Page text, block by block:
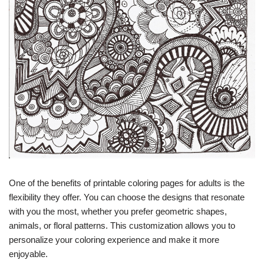
One of the benefits of printable coloring pages for adults is the
flexibility they offer. You can choose the designs that resonate
with you the most, whether you prefer geometric shapes,
animals, or floral patterns. This customization allows you to
personalize your coloring experience and make it more
enjoyable.